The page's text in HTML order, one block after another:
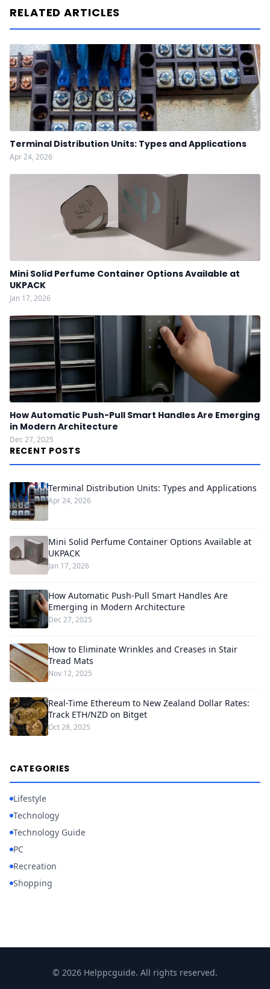
RELATED ARTICLES
Terminal Distribution Units: Types and Applications
Apr 24, 2026
Mini Solid Perfume Container Options Available at
UKPACK
Jan 17, 2026
How Automatic Push-Pull Smart Handles Are Emerging
in Modern Architecture
Dec 27, 2025
RECENT POSTS
Terminal Distribution Units: Types and Applications
Apr 24, 2026
Mini Solid Perfume Container Options Available at
UKPACK
Jan 17, 2026
How Automatic Push-Pull Smart Handles Are
Emerging in Modern Architecture
Dec 27, 2025
How to Eliminate Wrinkles and Creases in Stair
Tread Mats
Nov 12, 2025
Real-Time Ethereum to New Zealand Dollar Rates:
Track ETH/NZD on Bitget
Oct 28, 2025
CATEGORIES
Lifestyle
Technology
Technology Guide
PC
Recreation
Shopping
© 2026 Helppcguide. All rights reserved.